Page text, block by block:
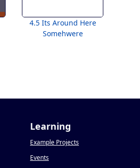
4.5 Its Around Here
Somehwere
Learning
Example Projects
Events